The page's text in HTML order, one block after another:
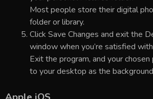
Most people store their digital
folder or library.
Click Save Changes and exit the
window when you’re satisfied
Exit the program, and your
to your desktop as the